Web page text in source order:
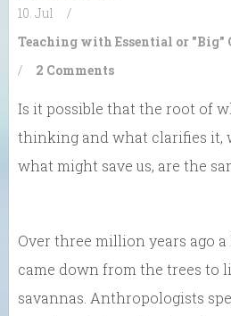
10. Jul
/
Teaching with Essential or "Big"
/
2 Comments
Is it possible that the root of
thinking and what clarifies it,
what might save us, are the
Over three million years ago
came down from the trees to
savannas. Anthropologists